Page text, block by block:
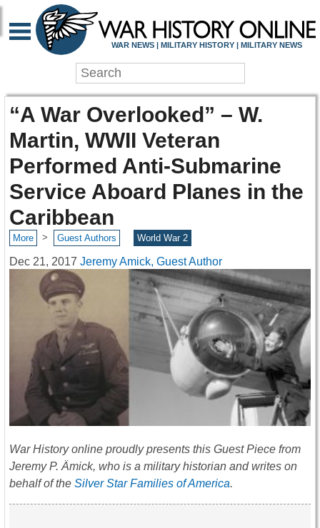
WAR NEWS | MILITARY HISTORY | MILITARY NEWS
“A War Overlooked” – W.
Martin, WWII Veteran
Performed Anti-Submarine
Service Aboard Planes in the
Caribbean
More > Guest Authors World War 2
Dec 21, 2017 Jeremy Amick, Guest Author
War History online proudly presents this Guest Piece from
Jeremy P. Ämick, who is a military historian and writes on
behalf of the Silver Star Families of America.